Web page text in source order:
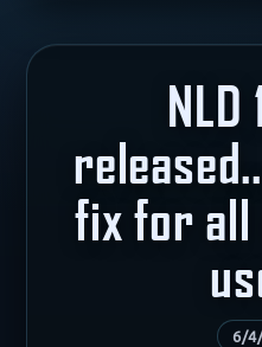
NLD
fix for all
6/